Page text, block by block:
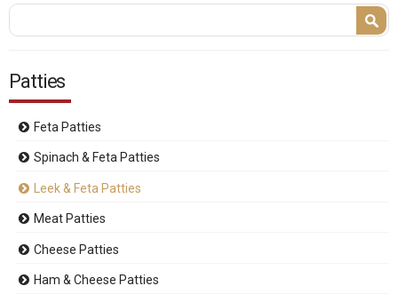
Search form
Search
Patties
Feta Patties
Spinach & Feta Patties
Leek & Feta Patties
Meat Patties
Cheese Patties
Ham & Cheese Patties